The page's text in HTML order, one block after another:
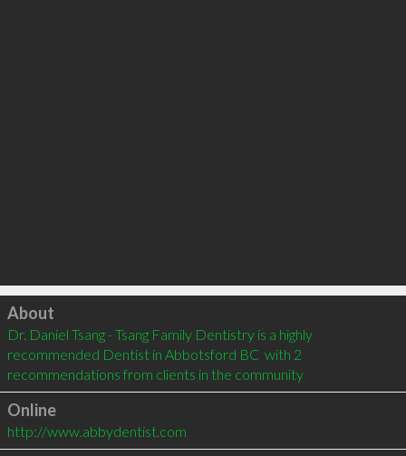
Click to load
About
Dr. Daniel Tsang - Tsang Family Dentistry is a highly
recommended Dentist in Abbotsford BC  with 2
recommendations from clients in the community
Online
http://www.abbydentist.com